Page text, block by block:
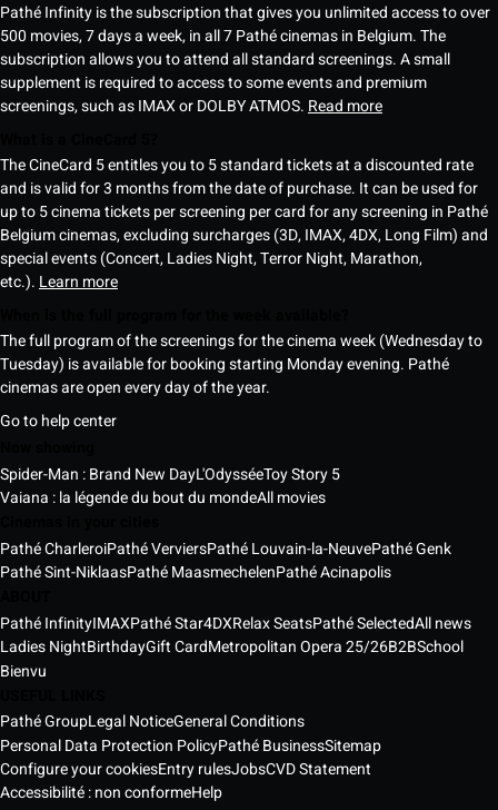
Pathé Infinity is the subscription that gives you unlimited access to over
500 movies, 7 days a week, in all 7 Pathé cinemas in Belgium. The
subscription allows you to attend all standard screenings. A small
supplement is required to access to some events and premium
screenings, such as IMAX or DOLBY ATMOS.Read more
The CineCard 5 entitles you to 5 standard tickets at a discounted rate
and is valid for 3 months from the date of purchase. It can be used for
up to 5 cinema tickets per screening per card for any screening in Pathé
Belgium cinemas, excluding surcharges (3D, IMAX, 4DX, Long Film) and
special events (Concert, Ladies Night, Terror Night, Marathon,
etc.).Learn more
The full program of the screenings for the cinema week (Wednesday to
Tuesday) is available for booking starting Monday evening. Pathé
cinemas are open every day of the year.
Go to help center
Spider-Man : Brand New DayL'OdysséeToy Story 5
Vaiana : la légende du bout du mondeAll movies
Pathé CharleroiPathé VerviersPathé Louvain-la-NeuvePathé Genk
Pathé Sint-NiklaasPathé MaasmechelenPathé Acinapolis
Pathé InfinityIMAXPathé Star4DXRelax SeatsPathé SelectedAll news
Ladies NightBirthdayGift CardMetropolitan Opera 25/26B2BSchool
Bienvu
Pathé GroupLegal NoticeGeneral Conditions
Personal Data Protection PolicyPathé BusinessSitemap
Configure your cookiesEntry rulesJobsCVD Statement
Accessibilité : non conformeHelp